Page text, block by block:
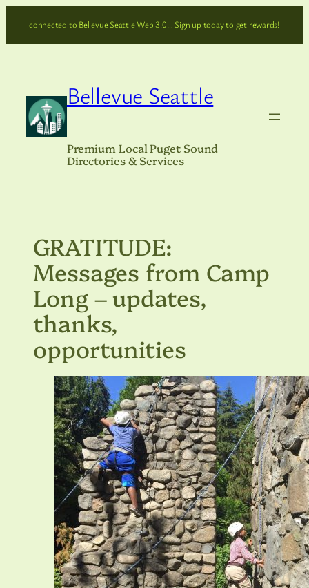
connected to Bellevue Seattle Web 3.0… Sign up today to get rewards!
Bellevue Seattle
Premium Local Puget Sound
Directories & Services
GRATITUDE:
Messages from Camp
Long – updates,
thanks,
opportunities